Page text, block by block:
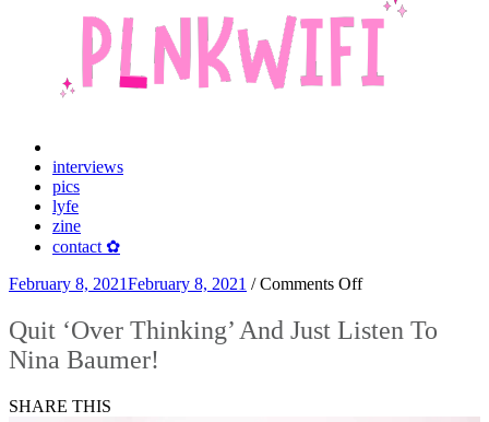
interviews
pics
lyfe
zine
contact ✿
February 8, 2021February 8, 2021 /Comments Offon
‘Over
Thinking’
Quit ‘Over Thinking’ And Just Listen To
Nina Baumer!
SHARE THIS